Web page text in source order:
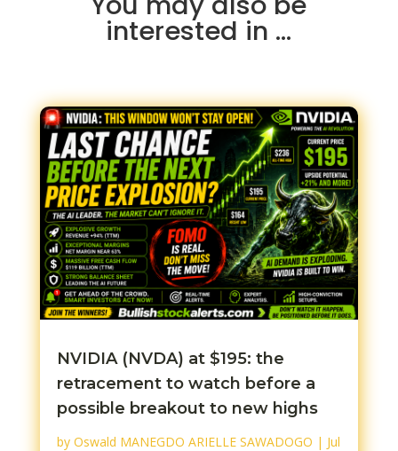
interested in …
NVIDIA (NVDA) at $195: the
retracement to watch before a
possible breakout to new highs
by Oswald MANEGDO ARIELLE SAWADOGO | Jul